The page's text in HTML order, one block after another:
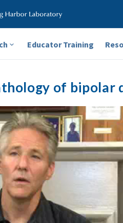
Educator Training
of bipolar